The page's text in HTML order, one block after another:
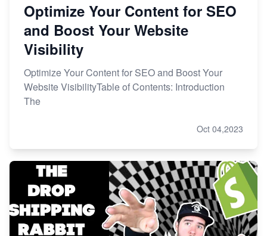
Optimize Your Content for SEO
and Boost Your Website
Visibility
Optimize Your Content for SEO and Boost Your
Website VisibilityTable of Contents: Introduction
The
Oct 04,2023